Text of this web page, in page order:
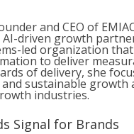
and CEO of
driven growth
led organization
to deliver
of delivery, she
sustainable growth
industries.
Signal for Brands